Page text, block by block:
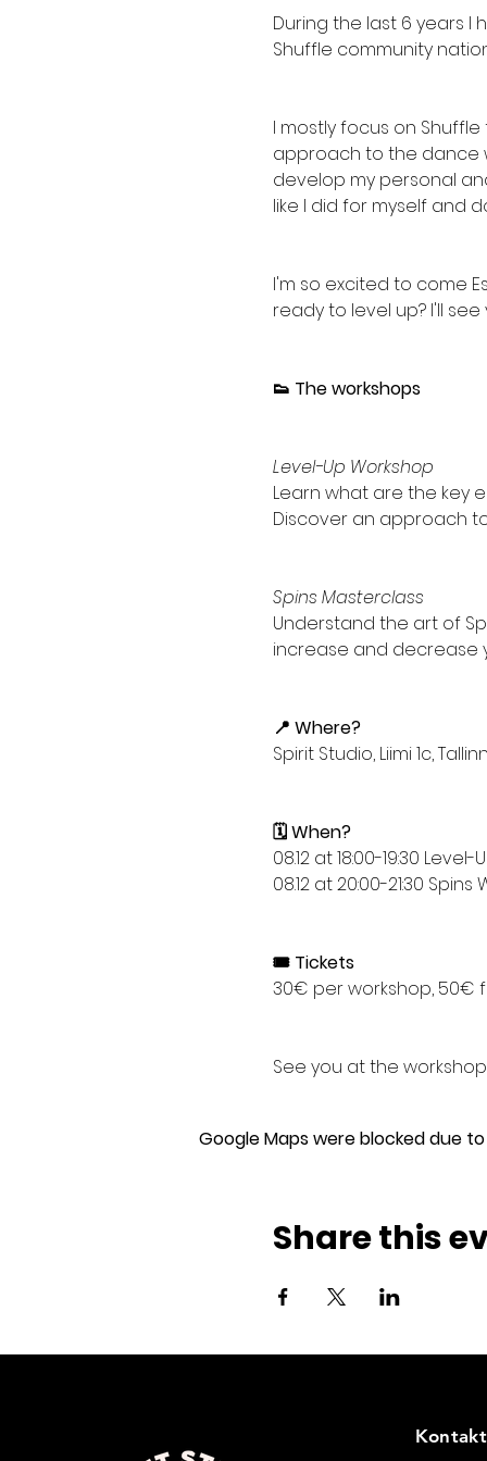
During the last 6 years
Shuffle community
I mostly focus on
approach to the dance
develop my personal
like I did for myself and
I'm so excited to come
ready to level up? I'll see
👟 The workshops
Level-Up Workshop
Learn what are the key
Discover an approach
Spins Masterclass
Understand the art of
increase and decrease
📍 Where?
Spirit Studio, Liimi 1c,
🗓️ When?
08.12 at 18:00-19:30
08.12 at 20:00-21:30 Spins
🎟️ Tickets
30€ per workshop, 50€
See you at the
Google Maps were blocked due
Share this
Kontakt